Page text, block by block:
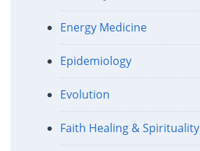
Energy Medicine
Epidemiology
Evolution
Faith Healing & Spirituality